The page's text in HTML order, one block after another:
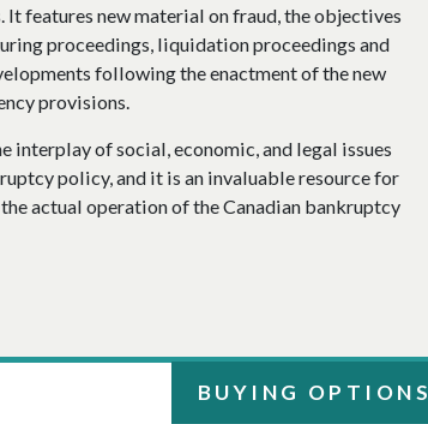
features new material on fraud, the objectives
proceedings, liquidation proceedings and
following the enactment of the new
provisions.
interplay of social, economic, and legal issues
policy, and it is an invaluable resource for
actual operation of the Canadian bankruptcy
BUYING OPTIONS